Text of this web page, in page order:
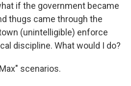
if the government became
thugs came through the
(unintelligible) enforce
discipline. What would I do?
scenarios.